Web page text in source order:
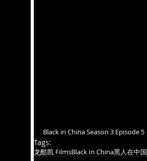
Black in China Season 3 Episode 5
Tags:
龙酷凯 FilmsBlack In China黑人在中国